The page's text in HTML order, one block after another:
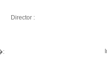
Director :